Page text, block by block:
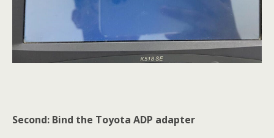
Second: Bind the Toyota ADP adapter